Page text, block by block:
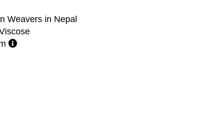
Weavers in Nepal